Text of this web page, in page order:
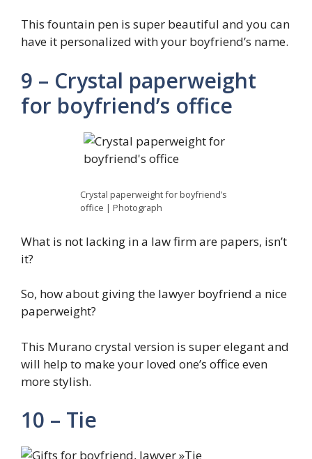
This fountain pen is super beautiful and you can
have it personalized with your boyfriend’s name.
9 – Crystal paperweight
for boyfriend’s office
Crystal paperweight for boyfriend’s
office | Photograph
What is not lacking in a law firm are papers, isn’t
it?
So, how about giving the lawyer boyfriend a nice
paperweight?
This Murano crystal version is super elegant and
will help to make your loved one’s office even
more stylish.
10 – Tie